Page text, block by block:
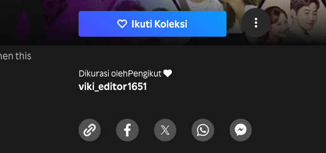
this
Ikuti Koleksi
Dikurasi oleh
viki_editor
Pengikut
1651